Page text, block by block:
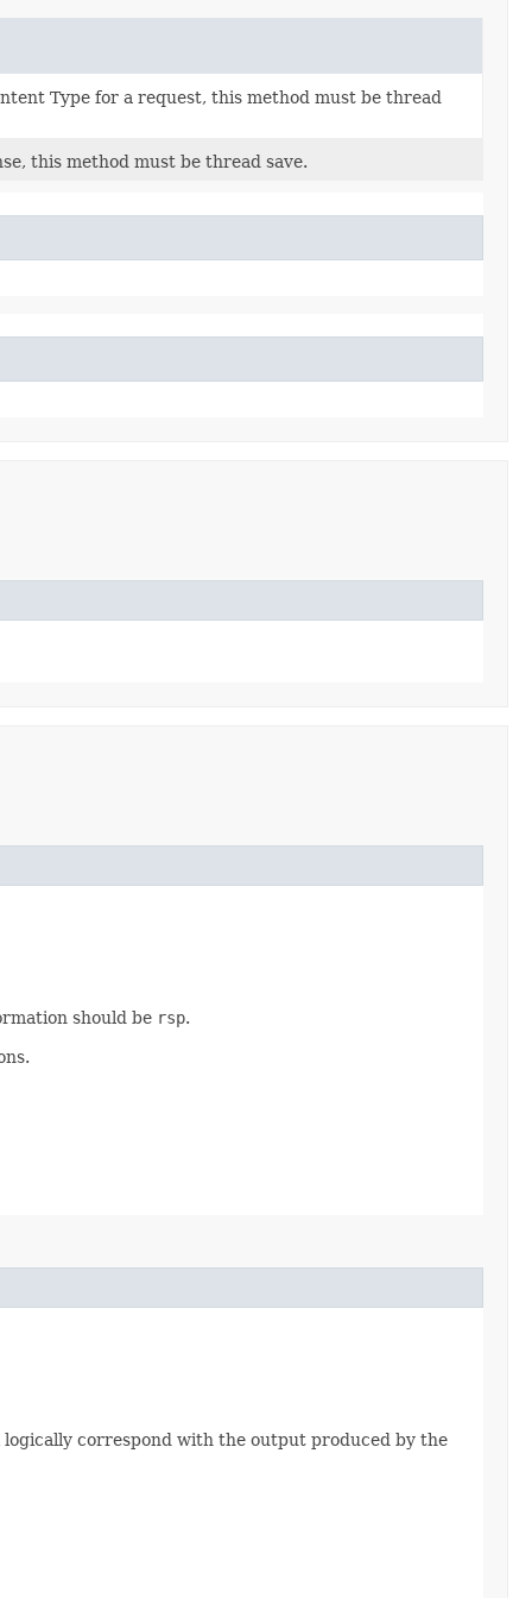
Type for a request, this method must be thread
this method must be thread save.
should be rsp.
correspond with the output produced by the